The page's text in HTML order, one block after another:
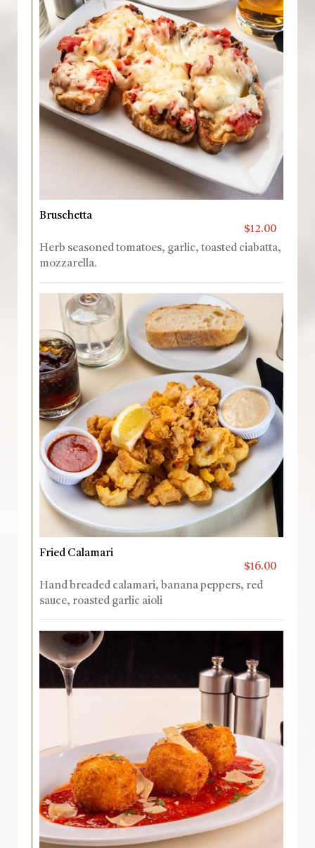
Bruschetta
$12.00
Herb seasoned tomatoes, garlic, toasted ciabatta,
mozzarella.
Fried Calamari
$16.00
Hand breaded calamari, banana peppers, red
sauce, roasted garlic aioli